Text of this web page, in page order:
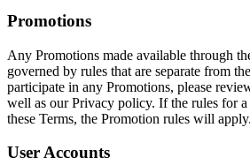
Promotions
Any Promotions made available through
governed by rules that are separate from
participate in any Promotions, please
well as our Privacy policy. If the rules for
these Terms, the Promotion rules will apply.
User Accounts